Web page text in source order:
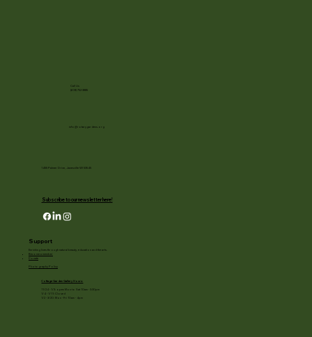
Call Us
(608) 752-3885
info@rotarygardens.org
Subscribe to our newsletter here!
1455 Palmer Drive, Janesville WI 53545
Cottage Garden Gallery Hours:
11/24 - 1/3: open Mon to Sat 10am - 3:30pm
1/4 - 1/11: Closed
1/2 - 3/20: Mon - Fri 10am - 4pm
Support
Enriching lives through natural beauty, education and the arts.
Become a member
Donate
Photography Policy